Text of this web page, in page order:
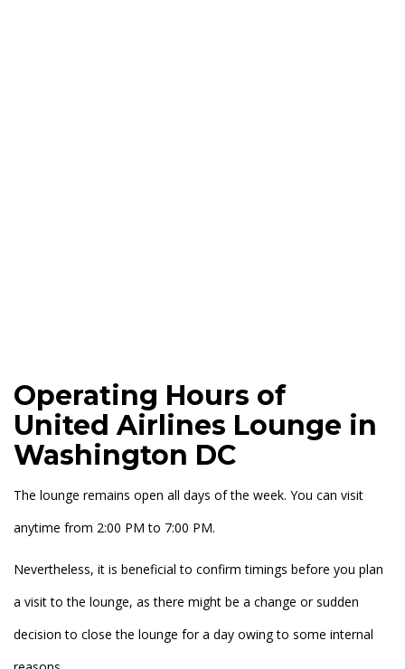
Operating Hours of
United Airlines Lounge in
Washington DC
The lounge remains open all days of the week. You can visit
anytime from 2:00 PM to 7:00 PM.
Nevertheless, it is beneficial to confirm timings before you plan
a visit to the lounge, as there might be a change or sudden
decision to close the lounge for a day owing to some internal